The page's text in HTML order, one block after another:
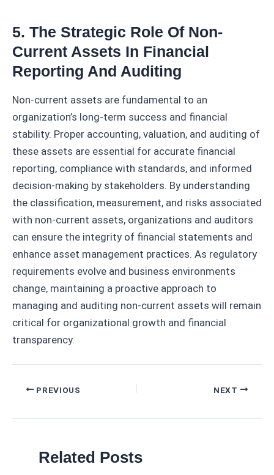
5. The Strategic Role Of Non-
Current Assets In Financial
Reporting And Auditing
Non-current assets are fundamental to an
organization’s long-term success and financial
stability. Proper accounting, valuation, and auditing of
these assets are essential for accurate financial
reporting, compliance with standards, and informed
decision-making by stakeholders. By understanding
the classification, measurement, and risks associated
with non-current assets, organizations and auditors
can ensure the integrity of financial statements and
enhance asset management practices. As regulatory
requirements evolve and business environments
change, maintaining a proactive approach to
managing and auditing non-current assets will remain
critical for organizational growth and financial
transparency.
PostPREVIOUS NEXT
Related Posts